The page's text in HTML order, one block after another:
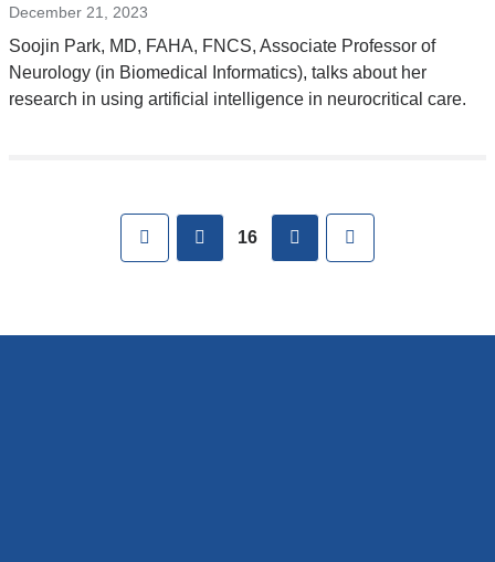
December 21, 2023
Soojin Park, MD, FAHA, FNCS, Associate Professor of
Neurology (in Biomedical Informatics), talks about her
research in using artificial intelligence in neurocritical care.
First previous
16 next